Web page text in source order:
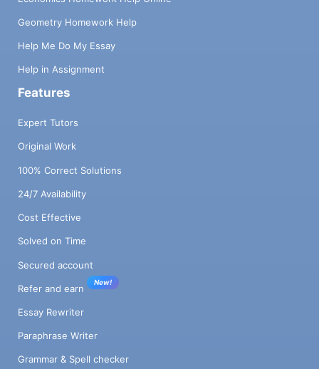
Geometry Homework Help
Help Me Do My Essay
Help in Assignment
Features
Expert Tutors
Original Work
100% Correct Solutions
24/7 Availability
Cost Effective
Solved on Time
Secured account
Refer and earn
New!
Essay Rewriter
Paraphrase Writer
Grammar & Spell checker